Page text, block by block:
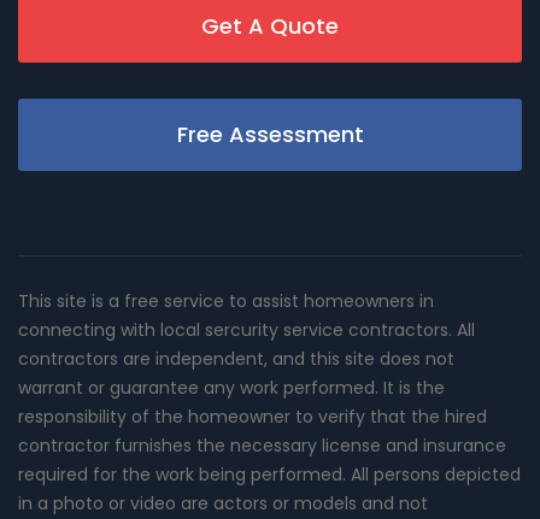
Get A Quote
Free Assessment
This site is a free service to assist homeowners in
connecting with local sercurity service contractors. All
contractors are independent, and this site does not
warrant or guarantee any work performed. It is the
responsibility of the homeowner to verify that the hired
contractor furnishes the necessary license and insurance
required for the work being performed. All persons depicted
in a photo or video are actors or models and not